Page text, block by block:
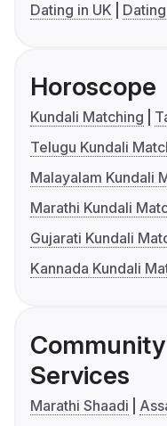
Dating in UK
Horoscope
Kundali Matching
Telugu Kundali
Malayalam Kundali
Marathi Kundali
Gujarati Kundali
Kannada Kundali
Services
Marathi Shaadi